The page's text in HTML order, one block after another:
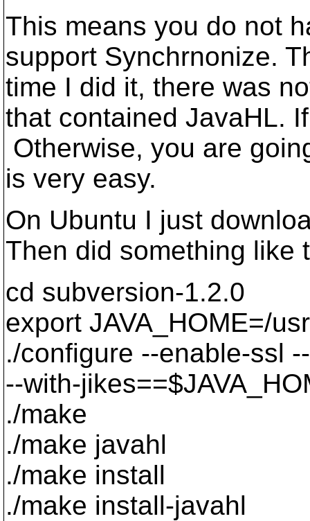
This means you do not
support Synchrnonize.
time I did it, there was
that contained JavaHL.
Otherwise, you are
is very easy.
On Ubuntu I just
Then did something like
cd subversion-1.2.0
export JAVA_HOME=/
./configure --enable-ssl
--with-
./make
./make javahl
./make install
./make install-javahl